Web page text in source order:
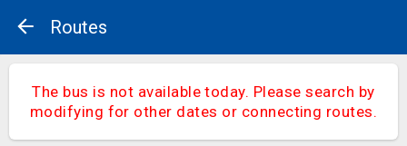
Routes
The bus is not available today. Please search by
modifying for other dates or connecting routes.